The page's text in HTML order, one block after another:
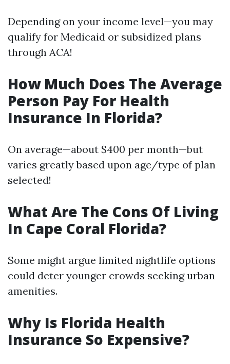
Depending on your income level—you may
qualify for Medicaid or subsidized plans
through ACA!
How Much Does The Average
Person Pay For Health
Insurance In Florida?
On average—about $400 per month—but
varies greatly based upon age/type of plan
selected!
What Are The Cons Of Living
In Cape Coral Florida?
Some might argue limited nightlife options
could deter younger crowds seeking urban
amenities.
Why Is Florida Health
Insurance So Expensive?